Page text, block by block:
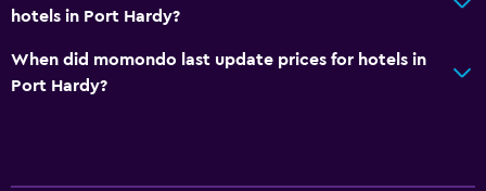
Bedroom
Reading light
hotels in Port Hardy?
When did momondo last update prices for hotels in
Port Hardy?